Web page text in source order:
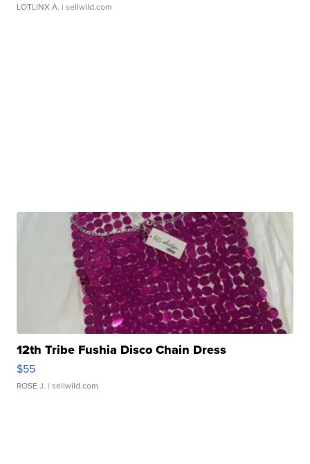
LOTLINX A. | sellwild.com
12th Tribe Fushia Disco Chain Dress
$55
ROSE J. | sellwild.com